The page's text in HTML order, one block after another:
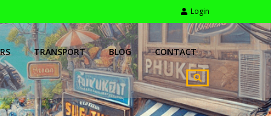
Login
TRANSPORT BLOG CONTACT